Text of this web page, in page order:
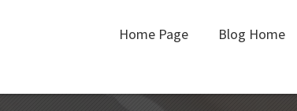
Home Page Blog Home